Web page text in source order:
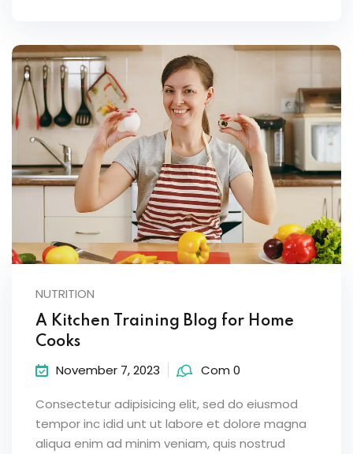
NUTRITION
A Kitchen Training Blog for Home
Cooks
November 7, 2023 Com 0
Consectetur adipisicing elit, sed do eiusmod
tempor inc idid unt ut labore et dolore magna
aliqua enim ad minim veniam, quis nostrud